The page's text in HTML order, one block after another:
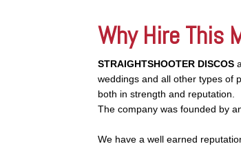
Why Hire This
STRAIGHTSHOOTER DISCOS
weddings and all other types of
both in strength and reputation.
The company was founded by
We have a well earned